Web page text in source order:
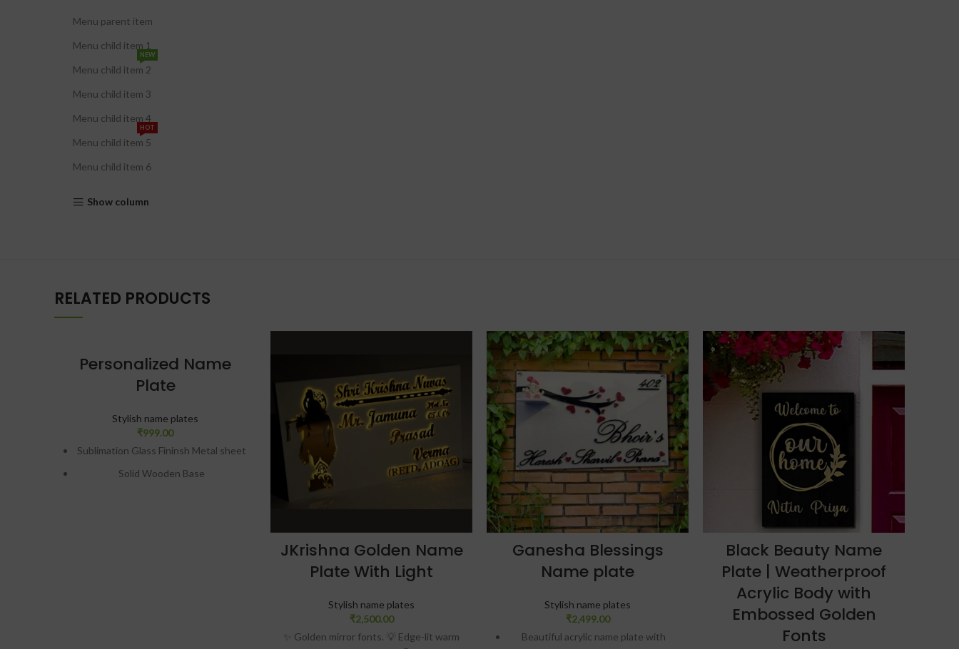
Menu parent item
Menu child item 1
Menu child item 2
NEW
Menu child item 3
Menu child item 4
Menu child item 5
HOT
Menu child item 6
Show column
RELATED PRODUCTS
Personalized Name
Plate
Stylish name plates
₹999.00
Sublimation Glass Fininsh Metal sheet
Solid Wooden Base
JKrishna Golden Name
Plate With Light
Stylish name plates
₹2,500.00
✨ Golden mirror fonts. 💡 Edge-lit warm
Ganesha Blessings
Name plate
Stylish name plates
₹2,499.00
Beautiful acrylic name plate with
Black Beauty Name
Plate | Weatherproof
Acrylic Body with
Embossed Golden
Fonts